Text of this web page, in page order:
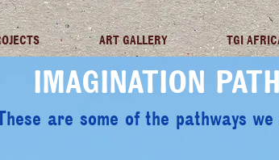
ART GALLERY TGI
IMAGINATION
are some of the pathways